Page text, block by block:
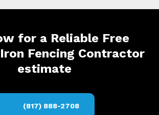
for a Reliable Free
Fencing Contractor
estimate
(817) 888-2708